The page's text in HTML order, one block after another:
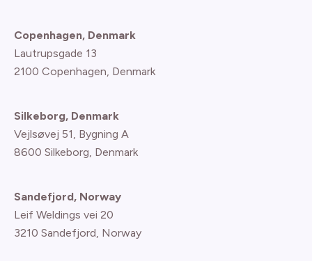
Copenhagen, Denmark
Lautrupsgade 13
2100 Copenhagen, Denmark
Silkeborg, Denmark
Vejlsøvej 51, Bygning A
8600 Silkeborg, Denmark
Sandefjord, Norway
Leif Weldings vei 20
3210 Sandefjord, Norway